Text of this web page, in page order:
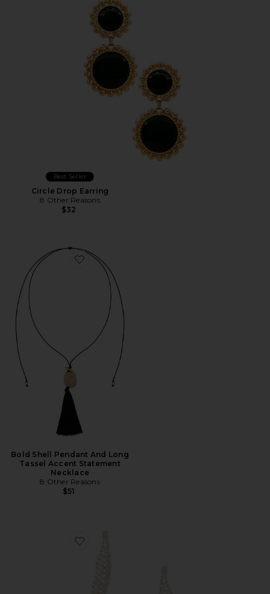
Favorite Circle Drop Earring
Best Seller
Circle Drop Earring
8 Other Reasons
$32
Favorite Bold Shell Pendant And Long Tassel Accent
Bold Shell Pendant And Long
Tassel Accent Statement
Necklace
8 Other Reasons
$51
Favorite Curved Dangle Earring